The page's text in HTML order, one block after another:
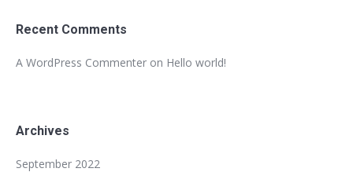
Recent Comments
A WordPress Commenter on Hello world!
Archives
September 2022